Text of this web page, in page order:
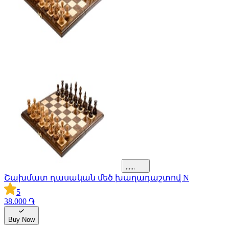
Շախմատ դասական մեծ խաղադաշտով N
5
38.000 ֏
Buy Now